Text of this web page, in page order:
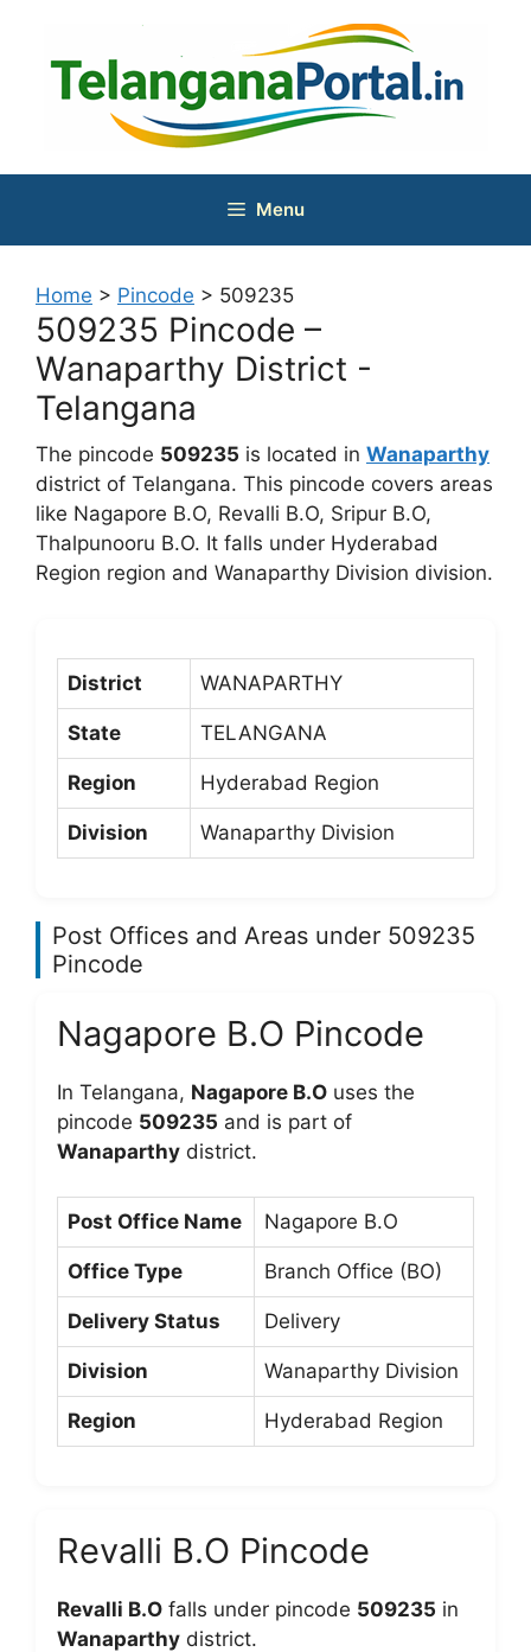
content
Menu
Home > Pincode > 509235
509235 Pincode –
Wanaparthy District -
Telangana
The pincode 509235 is located in Wanaparthy
district of Telangana. This pincode covers areas
like Nagapore B.O, Revalli B.O, Sripur B.O,
Thalpunooru B.O. It falls under Hyderabad
Region region and Wanaparthy Division division.
District WANAPARTHY
State TELANGANA
Region Hyderabad Region
Division Wanaparthy Division
Post Offices and Areas under 509235
Pincode
Nagapore B.O Pincode
In Telangana, Nagapore B.O uses the
pincode 509235 and is part of
Wanaparthy district.
Post Office Name Nagapore B.O
Office Type Branch Office (BO)
Delivery Status Delivery
Division Wanaparthy Division
Region Hyderabad Region
Revalli B.O Pincode
Revalli B.O falls under pincode 509235 in
Wanaparthy district.